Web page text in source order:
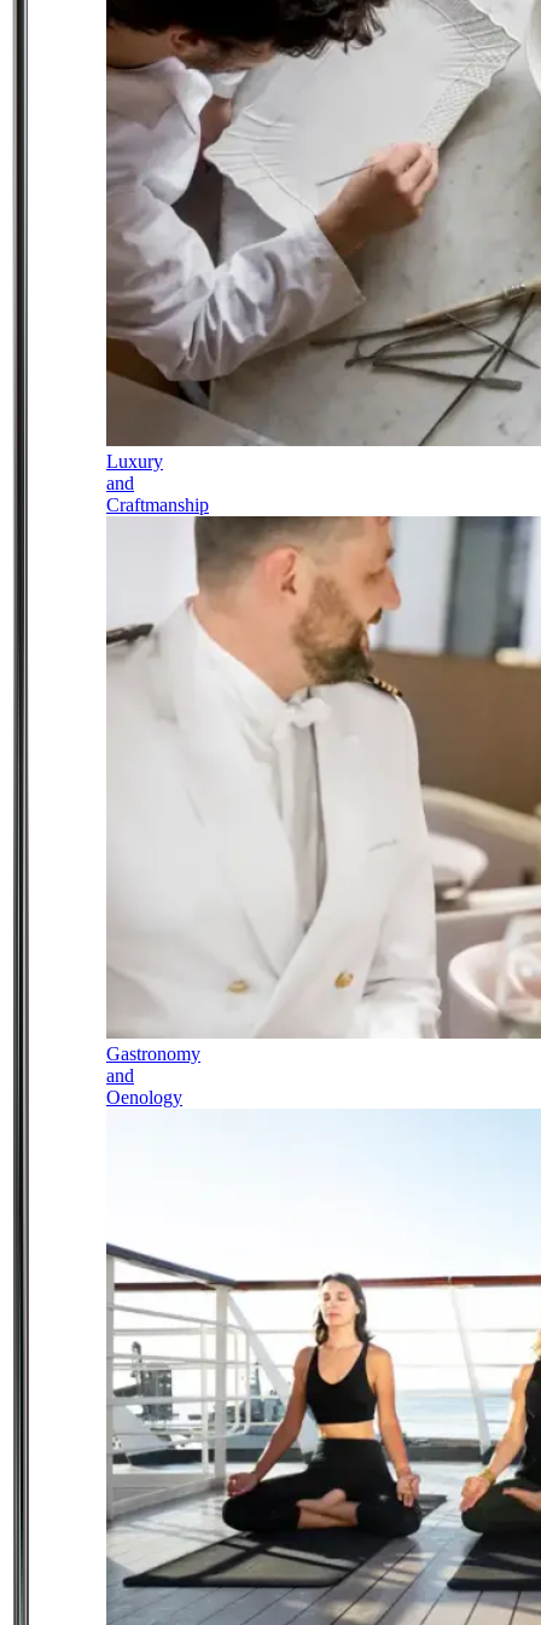
Luxury
and
Craftmanship
Gastronomy
and
Oenology